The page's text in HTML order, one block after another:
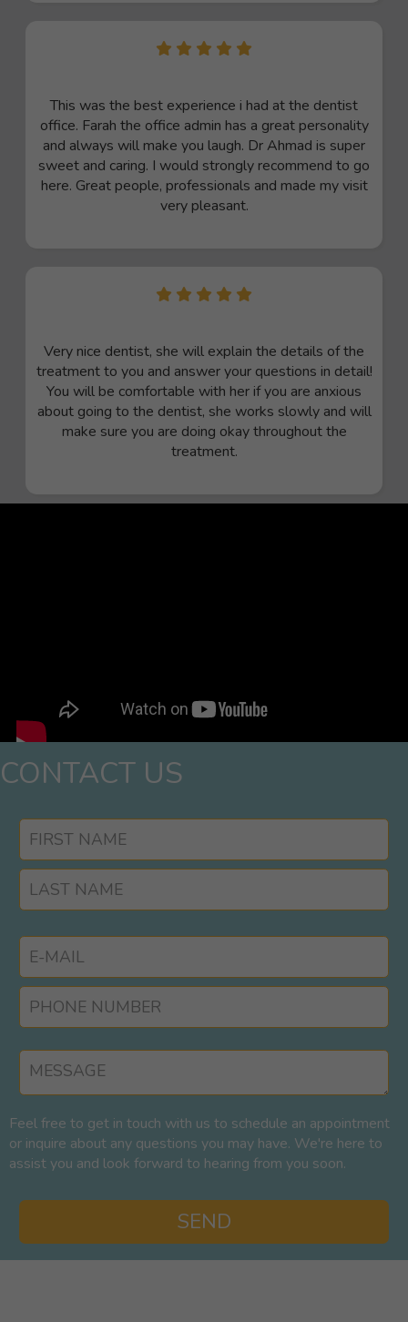
This was the best experience i had at the dentist
office. Farah the office admin has a great personality
and always will make you laugh. Dr Ahmad is super
sweet and caring. I would strongly recommend to go
here. Great people, professionals and made my visit
very pleasant.
Very nice dentist, she will explain the details of the
treatment to you and answer your questions in detail!
You will be comfortable with her if you are anxious
about going to the dentist, she works slowly and will
make sure you are doing okay throughout the
treatment.
CONTACT US
Feel free to get in touch with us to schedule an appointment
or inquire about any questions you may have. We're here to
assist you and look forward to hearing from you soon.